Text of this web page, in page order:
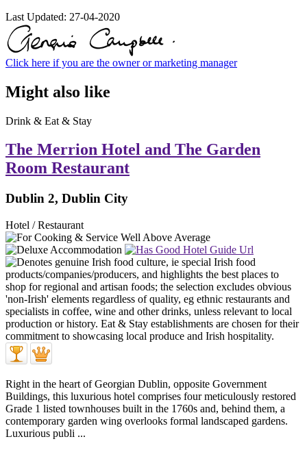
Last Updated: 27-04-2020
Click here if you are the owner or marketing manager
Might also like
Drink & Eat & Stay
The Merrion Hotel and The Garden
Room Restaurant
Dublin 2, Dublin City
Hotel / Restaurant
Right in the heart of Georgian Dublin, opposite Government
Buildings, this luxurious hotel comprises four meticulously restored
Grade 1 listed townhouses built in the 1760s and, behind them, a
contemporary garden wing overlooks formal landscaped gardens.
Luxurious publi ...